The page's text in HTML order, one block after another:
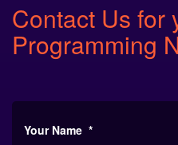
Contact Us for
Programming
Your Name *